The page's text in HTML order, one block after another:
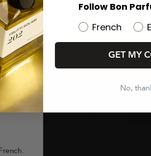
Follow Bon
French
GET MY
No,